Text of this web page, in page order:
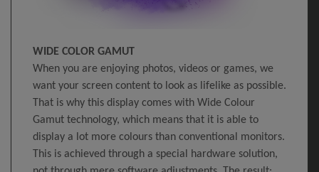
WIDE COLOR GAMUT
When you are enjoying photos, videos or games, we
want your screen content to look as lifelike as possible.
That is why this display comes with Wide Colour
Gamut technology, which means that it is able to
display a lot more colours than conventional monitors.
This is achieved through a special hardware solution,